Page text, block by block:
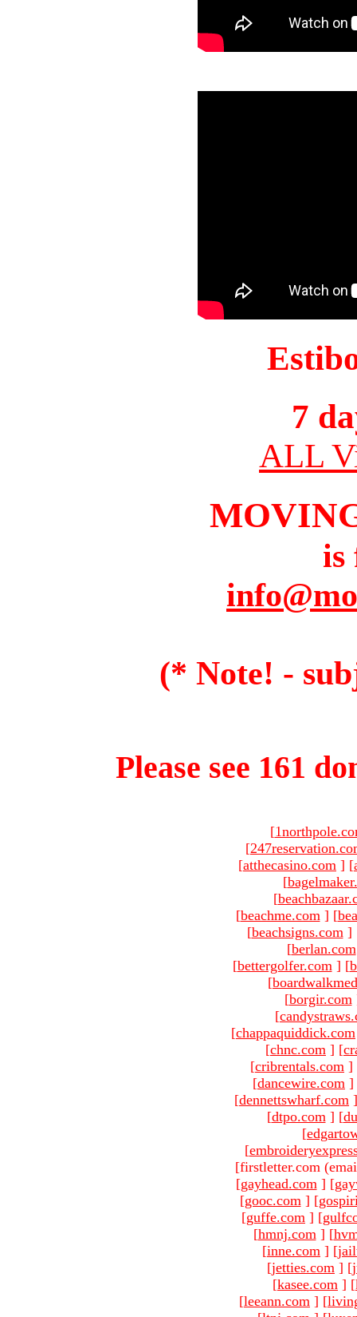
7
ALL
is
(* Note! -
Please see 161
[
[
[atthecasino.com ] [
[
[
[beachme.com ] [
[beachsigns.com ]
[berlan.com
[bettergolfer.com ] [
[
[borgir.com
[
[chappaquiddick.com
[chnc.com ] [
[cribrentals.com ]
[dancewire.com ]
[dennettswharf.com ]
[dtpo.com ] [
[
[
[firstletter.com
[gayhead.com ] [
[gooc.com ] [
[guffe.com ] [
[hmnj.com ] [
[inne.com ] [
[jetties.com ] [
[kasee.com ] [
[leeann.com ] [